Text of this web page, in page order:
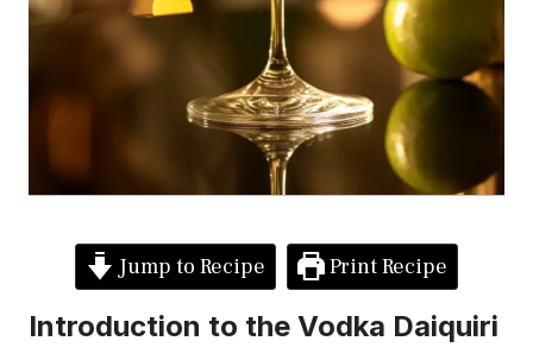
Jump to Recipe Print Recipe
Introduction to the Vodka Daiquiri